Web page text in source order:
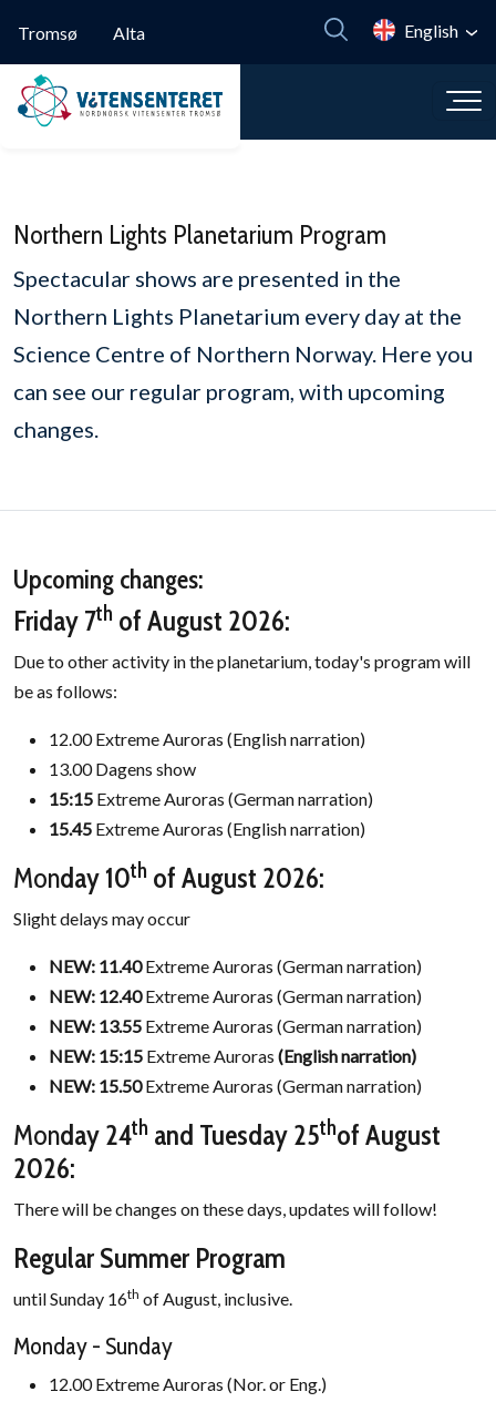
Tromsø
Alta English
Northern Lights Planetarium Program
Spectacular shows are presented in the
Northern Lights Planetarium every day at the
Science Centre of Northern Norway. Here you
can see our regular program, with upcoming
changes.
Upcoming changes:
Friday 7th of August 2026:
Due to other activity in the planetarium, today's program will
be as follows:
12.00 Extreme Auroras (English narration)
13.00 Dagens show
15:15 Extreme Auroras (German narration)
15.45 Extreme Auroras (English narration)
Monday 10th of August 2026:
Slight delays may occur
NEW: 11.40Extreme Auroras (German narration)
NEW: 12.40Extreme Auroras (German narration)
NEW: 13.55 Extreme Auroras (German narration)
NEW: 15:15 Extreme Auroras (English narration)
NEW: 15.50Extreme Auroras (German narration)
Monday 24th and Tuesday 25thof August
2026:
There will be changes on these days, updates will follow!
Regular Summer Program
until Sunday 16th of August, inclusive.
Monday - Sunday
12.00 Extreme Auroras (Nor. or Eng.)